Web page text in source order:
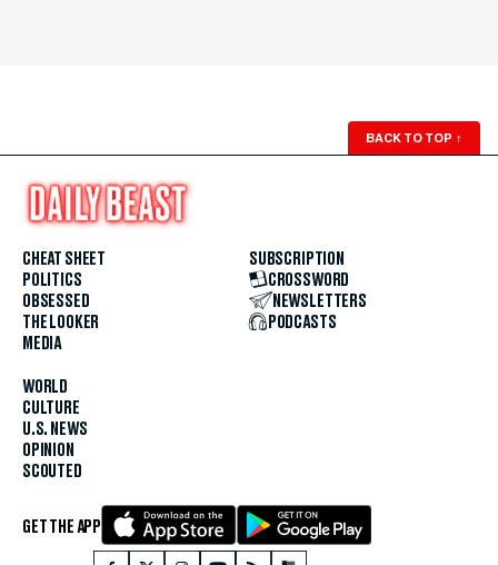
BACK TO TOP ↑
CHEAT SHEET
POLITICS
OBSESSED
THE LOOKER
MEDIA
WORLD
CULTURE
U.S. NEWS
OPINION
SCOUTED
SUBSCRIPTION
CROSSWORD
NEWSLETTERS
PODCASTS
GET THE APP